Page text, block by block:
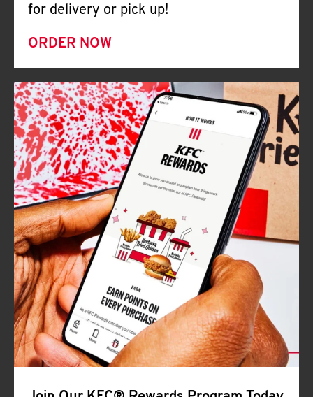
for delivery or pick up!
ORDER NOW